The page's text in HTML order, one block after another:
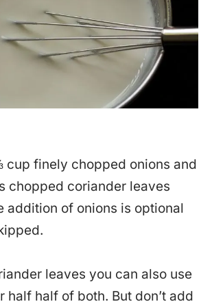
cup finely chopped onions and
chopped coriander leaves
addition of onions is optional
leaves you can also use
half half of both. But don’t add